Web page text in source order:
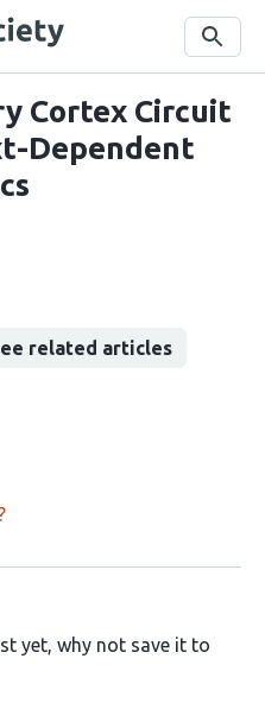
Search
Cortex Circuit
Dependent
related articles
yet, why not save it to